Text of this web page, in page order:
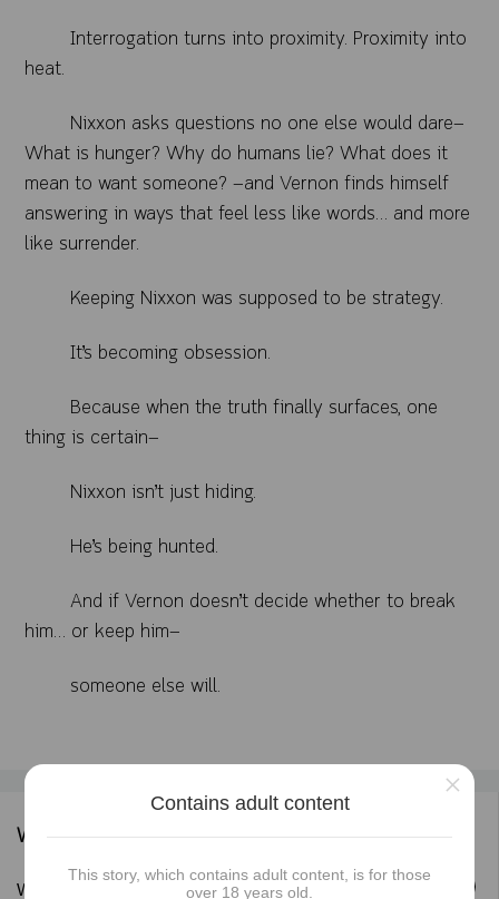
Interrogation turns into proximity. Proximity into
heat.
Nixxon asks questions no one else would dare—
What is hunger? Why do humans lie? What does it
mean to want someone? —and Vernon finds himself
answering in ways that feel less like words… and more
like surrender.
Keeping Nixxon was supposed to be strategy.
It’s becoming obsession.
Because when the truth finally surfaces, one
thing is certain—
Nixxon isn’t just hiding.
He’s being hunted.
And if Vernon doesn’t decide whether to break
him… or keep him—
someone else will.
Writer's information
Writer : Blackrose_Ndom
Contains adult content
This story, which contains adult content, is for those
over 18 years old.
×